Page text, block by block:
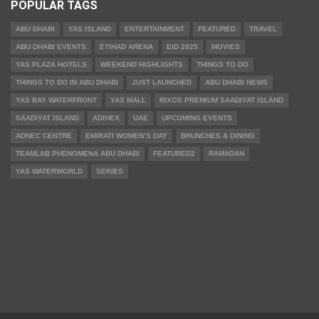
POPULAR TAGS
ABU DHABI YAS ISLAND ENTERTAINMENT FEATURED TRAVEL
ABU DHABI EVENTS ETIHAD ARENA EID 2025 MOVIES
YAS PLAZA HOTELS WEEKEND HIGHLIGHTS THINGS TO DO
THINGS TO DO IN ABU DHABI JUST LAUNCHED ABU DHABI NEWS
YAS BAY WATERFRONT YAS MALL RIXOS PREMIUM SAADIYAT ISLAND
SAADIYAT ISLAND ADIHEX UAE UPCOMING EVENTS
ADNEC CENTRE EMIRATI WOMEN’S DAY BRUNCHES & DINING
TEAMLAB PHENOMENA ABU DHABI FEATURED2 RAMADAN
YAS WATERWORLD SERIES